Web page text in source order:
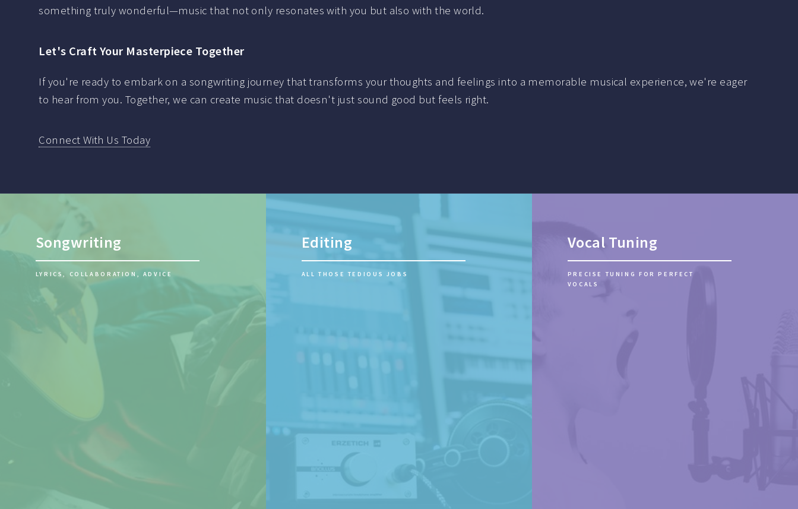
something truly wonderful—music that not only resonates with you but also with the world.
Let's Craft Your Masterpiece Together
If you're ready to embark on a songwriting journey that transforms your thoughts and feelings into a memorable musical experience, we're eager
to hear from you. Together, we can create music that doesn't just sound good but feels right.
Connect With Us Today
Vocal Tuning
PRECISE TUNING FOR PERFECT
Live recording
RECORD YOUR BAND LIVE
Mixing
GET YOUR SONG READY FOR RELEASE